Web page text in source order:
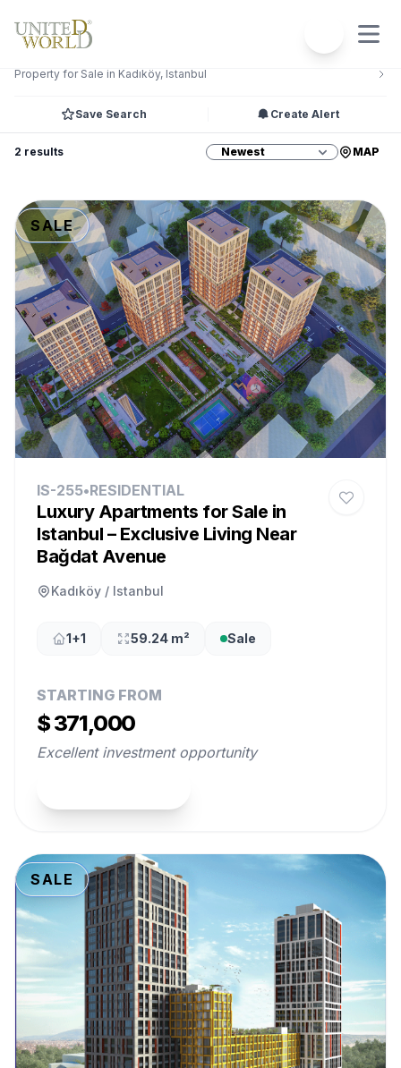
Property for Sale in Kadıköy, Istanbul
Save Search Create Alert
2 results MAP
SALE
IS-255•RESIDENTIAL
Luxury Apartments for Sale in
Istanbul – Exclusive Living Near
Bağdat Avenue
Kadıköy / Istanbul
1+1 59.24 m² Sale
STARTING FROM
$ 371,000
Excellent investment opportunity
SALE